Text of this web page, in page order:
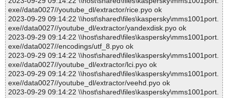
exe//data0027//youtube_dl/extractor/rice.pyo ok
2023-09-29 09:14:22 \\host\shared\files\kaspersky\mms1001port.
exe//data0027//youtube_dl/extractor/yandexdisk.pyo ok
2023-09-29 09:14:22 \\host\shared\files\kaspersky\mms1001port.
exe//data0027//encodings/utf_8.pyo ok
2023-09-29 09:14:22 \\host\shared\files\kaspersky\mms1001port.
exe//data0027//youtube_dl/extractor/lci.pyo ok
2023-09-29 09:14:22 \\host\shared\files\kaspersky\mms1001port.
exe//data0027//youtube_dl/extractor/veehd.pyo ok
2023-09-29 09:14:22 \\host\shared\files\kaspersky\mms1001port.